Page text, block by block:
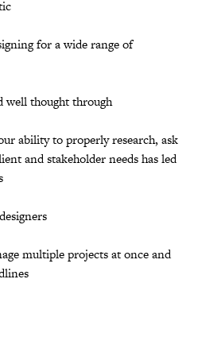
for a wide range of
well thought through
ability to properly research, ask
and stakeholder needs has led
multiple projects at once and